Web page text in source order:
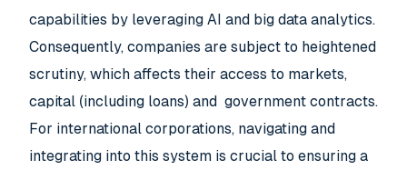
capabilities by leveraging AI and big data analytics.
Consequently, companies are subject to heightened
scrutiny, which affects their access to markets,
capital (including loans) and government contracts.
For international corporations, navigating and
integrating into this system is crucial to ensuring a